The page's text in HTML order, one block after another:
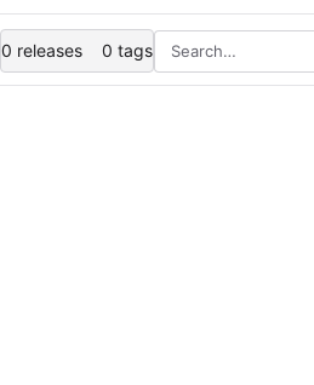
0 releases 0 tags